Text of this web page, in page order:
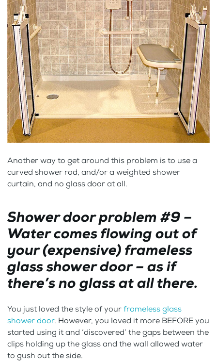
Another way to get around this problem is to use a
curved shower rod, and/or a weighted shower
curtain, and no glass door at all.
Shower door problem #9 –
Water comes flowing out of
your (expensive) frameless
glass shower door – as if
there’s no glass at all there.
You just loved the style of yourframeless glass
shower door. However, you loved it more BEFORE you
started using it and ‘discovered’ the gaps between the
clips holding up the glass and the wall allowed water
to gush out the side.